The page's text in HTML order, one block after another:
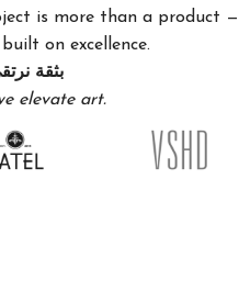
is more than a product —
on excellence.
بثقة
elevate art.